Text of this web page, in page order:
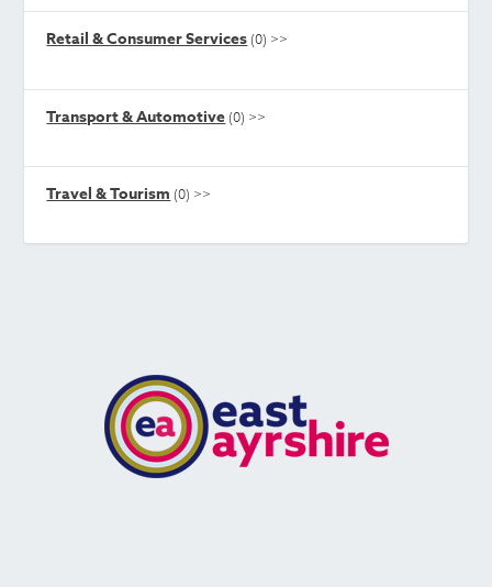
Retail & Consumer Services (0) >>
Transport & Automotive (0) >>
Travel & Tourism (0) >>